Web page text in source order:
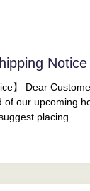
Notice
】 Dear
of our upcoming
placing